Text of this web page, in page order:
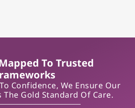
To Trusted
Confidence, We Ensure Our
Gold Standard Of Care.